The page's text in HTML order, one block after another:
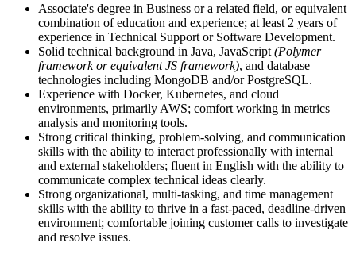
Associate's degree in Business or a related field, or equivalent
combination of education and experience; at least 2 years of
experience in Technical Support or Software Development.
Solid technical background in Java, JavaScript (Polymer
framework or equivalent JS framework), and database
technologies including MongoDB and/or PostgreSQL.
Experience with Docker, Kubernetes, and cloud
environments, primarily AWS; comfort working in metrics
analysis and monitoring tools.
Strong critical thinking, problem-solving, and communication
skills with the ability to interact professionally with internal
and external stakeholders; fluent in English with the ability to
communicate complex technical ideas clearly.
Strong organizational, multi-tasking, and time management
skills with the ability to thrive in a fast-paced, deadline-driven
environment; comfortable joining customer calls to investigate
and resolve issues.